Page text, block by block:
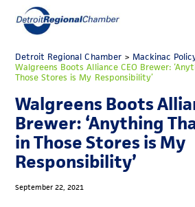
Search
for:
FAQs
MICHAUTO
EDUCATION & TALENT
ADVOCACY
ECONOMIC EQUITY & INCLUSION
DATA & RESEARCH
EVENTS
Detroit Regional Chamber> Mackinac
Walgreens Boots Alliance CEO Brewer:
Those Stores is My Responsibility’
Walgreens Boots
Brewer: ‘Anything
in Those Stores is My
Responsibility’
September 22, 2021